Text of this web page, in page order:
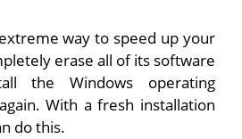
way to speed up your
erase all of its software
the Windows operating
With a fresh installation
do this.